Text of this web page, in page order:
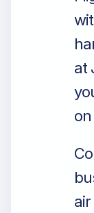
at